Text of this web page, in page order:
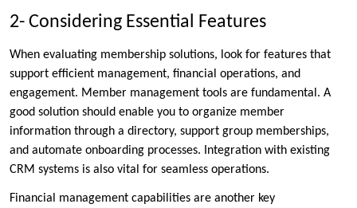
2- Considering Essential Features
When evaluating membership solutions, look for features that
support efficient management, financial operations, and
engagement. Member management tools are fundamental. A
good solution should enable you to organize member
information through a directory, support group memberships,
and automate onboarding processes. Integration with existing
CRM systems is also vital for seamless operations.
Financial management capabilities are another key